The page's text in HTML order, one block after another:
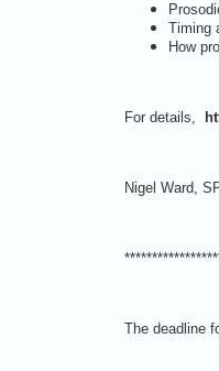
Timing
How
For details,
Nigel Ward,
The deadline